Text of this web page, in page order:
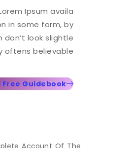
Ipsum availa
in some form, by
look slightle
oftens believable.
Guidebook
Account Of The